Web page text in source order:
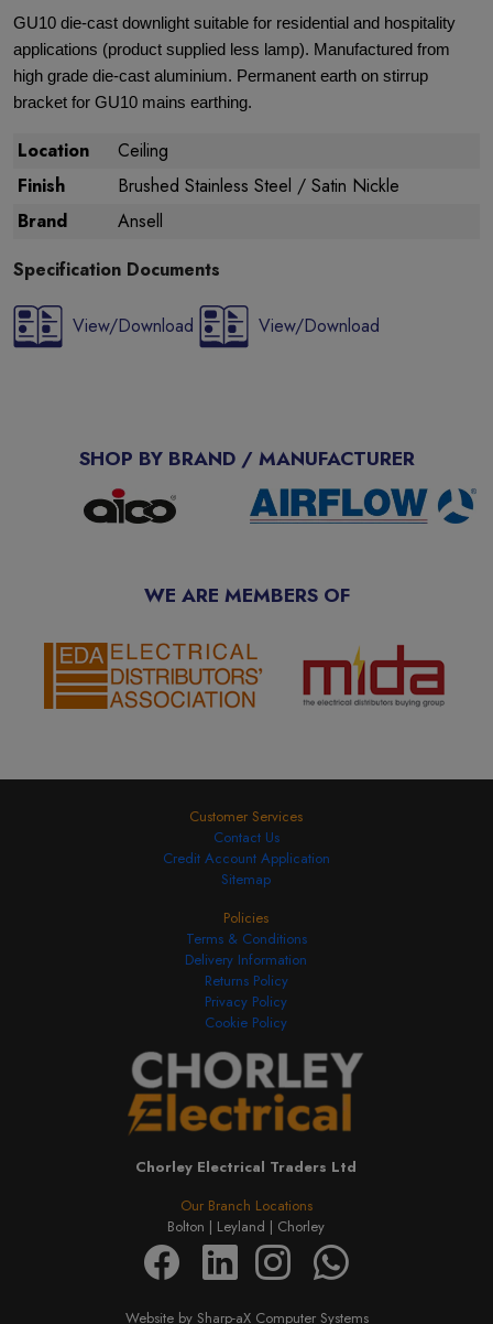
GU10 die-cast downlight suitable for residential and hospitality
applications (product supplied less lamp). Manufactured from
high grade die-cast aluminium. Permanent earth on stirrup
bracket for GU10 mains earthing.
Location
Ceiling
Finish
Brushed Stainless Steel / Satin Nickle
Brand
Ansell
Specification Documents
View/Download View/Download
SHOP BY BRAND / MANUFACTURER
WE ARE MEMBERS OF
Customer Services
Contact Us
Credit Account Application
Sitemap
Our Branch Locations
Bolton | Leyland | Chorley
Chorley Electrical Traders Ltd
Policies
Terms & Conditions
Delivery Information
Returns Policy
Privacy Policy
Cookie Policy
Website by Sharp-aX Computer Systems